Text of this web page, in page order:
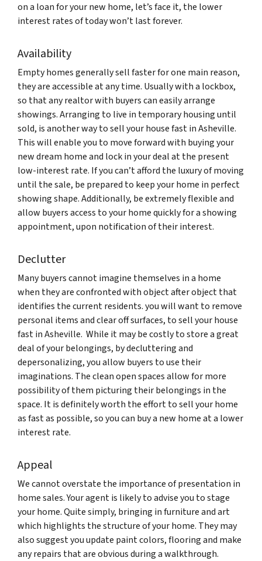
on a loan for your new home, let’s face it, the lower
interest rates of today won’t last forever.
Availability
Empty homes generally sell faster for one main reason,
they are accessible at any time. Usually with a lockbox,
so that any realtor with buyers can easily arrange
showings. Arranging to live in temporary housing until
sold, is another way to sell your house fast in Asheville.
This will enable you to move forward with buying your
new dream home and lock in your deal at the present
low-interest rate. If you can’t afford the luxury of moving
until the sale, be prepared to keep your home in perfect
showing shape. Additionally, be extremely flexible and
allow buyers access to your home quickly for a showing
appointment, upon notification of their interest.
Declutter
Many buyers cannot imagine themselves in a home
when they are confronted with object after object that
identifies the current residents. you will want to remove
personal items and clear off surfaces, to sell your house
fast in Asheville. While it may be costly to store a great
deal of your belongings, by decluttering and
depersonalizing, you allow buyers to use their
imaginations. The clean open spaces allow for more
possibility of them picturing their belongings in the
space. It is definitely worth the effort to sell your home
as fast as possible, so you can buy a new home at a lower
interest rate.
Appeal
We cannot overstate the importance of presentation in
home sales. Your agent is likely to advise you to stage
your home. Quite simply, bringing in furniture and art
which highlights the structure of your home. They may
also suggest you update paint colors, flooring and make
any repairs that are obvious during a walkthrough.